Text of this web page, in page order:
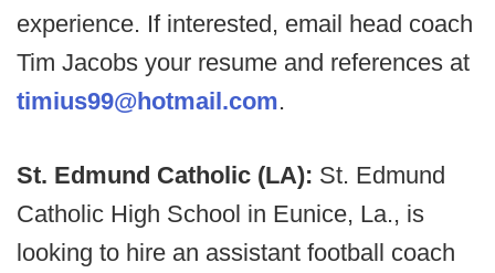
experience. If interested, email head coach
Tim Jacobs your resume and references at
timius99@hotmail.com.
St. Edmund Catholic (LA): St. Edmund
Catholic High School in Eunice, La., is
looking to hire an assistant football coach